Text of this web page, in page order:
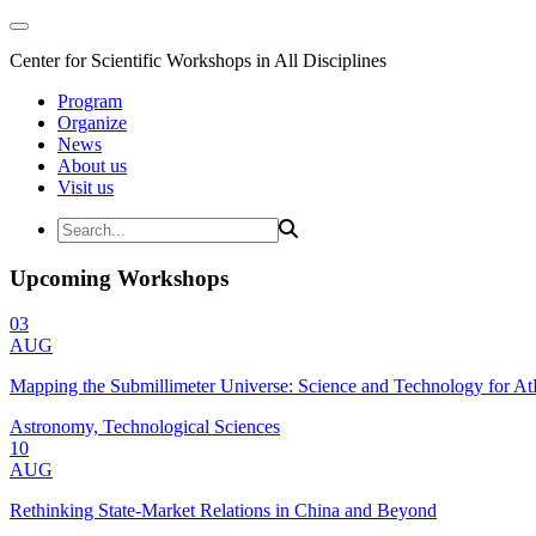
Center for Scientific Workshops in All Disciplines
Program
Organize
News
About us
Visit us
Upcoming Workshops
03
AUG
Mapping the Submillimeter Universe: Science and Technology for
Astronomy, Technological Sciences
10
AUG
Rethinking State-Market Relations in China and Beyond